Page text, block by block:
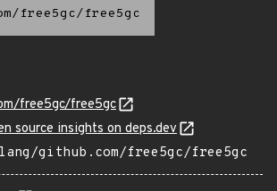
free5gc/free5gc
free5gc/free5gc
source insights on deps.dev
github.com/free5gc/free5gc